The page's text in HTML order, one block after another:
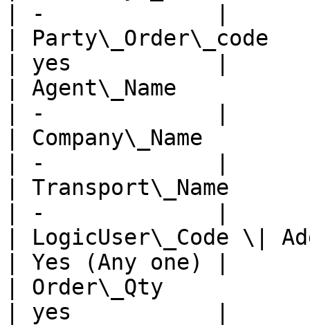
| -             |
|
| yes           |
| Agent\_Name
| -             |
| Company\_Name
| -             |
| Transport\_Name
| -             |
| LogicUser\_Code \|
| Yes (Any one) |
| Order\_Qty
| yes           |